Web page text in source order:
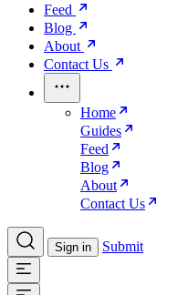
Feed
Blog
About
Contact Us
Home
Guides
Feed
Blog
About
Contact Us
Sign in Submit